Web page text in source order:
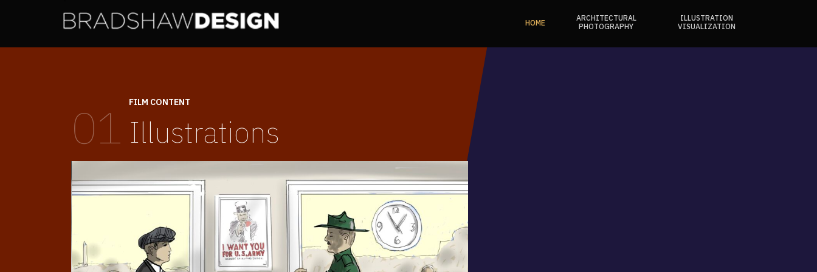
HOME
ARCHITECTURAL
PHOTOGRAPHY
ILLUSTRATION
VISUALIZATION
01 FILM CONTENT
Illustrations